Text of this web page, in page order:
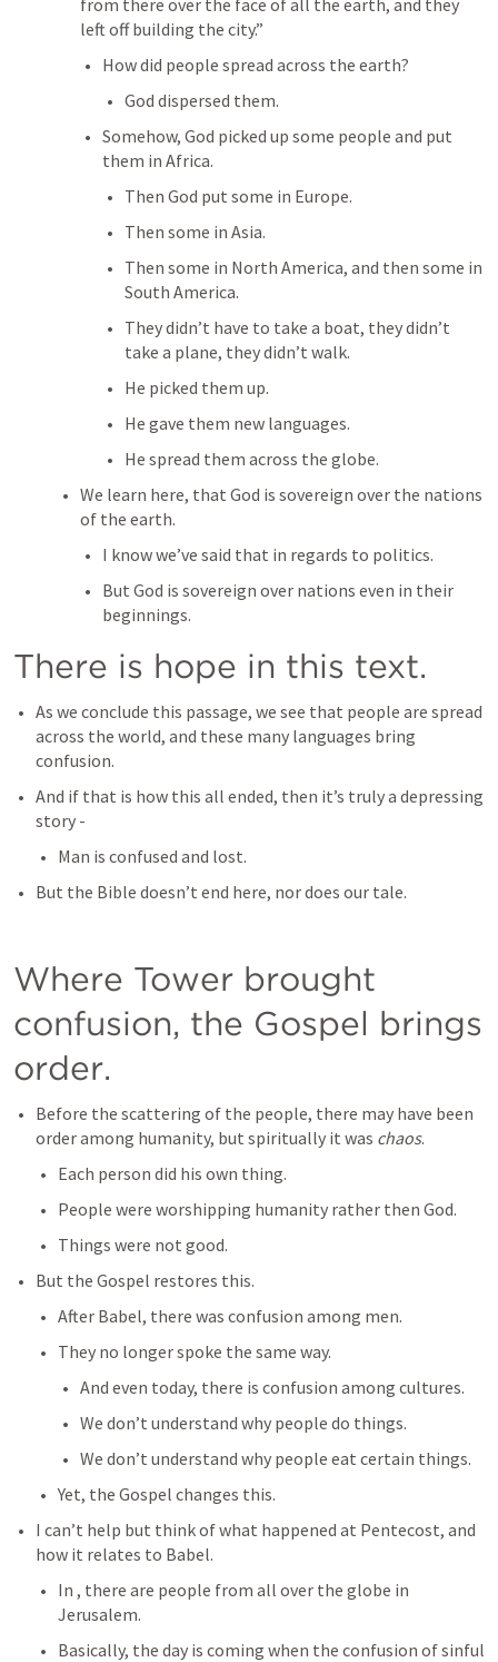
from there over the face of all the earth, and they
left off building the city.”
How did people spread across the earth?
God dispersed them.
Somehow, God picked up some people and put
them in Africa.
Then God put some in Europe.
Then some in Asia.
Then some in North America, and then some in
South America.
They didn’t have to take a boat, they didn’t
take a plane, they didn’t walk.
He picked them up.
He gave them new languages.
He spread them across the globe.
We learn here, that God is sovereign over the nations
of the earth.
I know we’ve said that in regards to politics.
But God is sovereign over nations even in their
beginnings.
There is hope in this text.
As we conclude this passage, we see that people are spread
across the world, and these many languages bring
confusion.
And if that is how this all ended, then it’s truly a depressing
story -
Man is confused and lost.
But the Bible doesn’t end here, nor does our tale.
Where Tower brought
confusion, the Gospel brings
order.
Before the scattering of the people, there may have been
order among humanity, but spiritually it was chaos.
Each person did his own thing.
People were worshipping humanity rather then God.
Things were not good.
But the Gospel restores this.
After Babel, there was confusion among men.
They no longer spoke the same way.
And even today, there is confusion among cultures.
We don’t understand why people do things.
We don’t understand why people eat certain things.
Yet, the Gospel changes this.
I can’t help but think of what happened at Pentecost, and
how it relates to Babel.
In , there are people from all over the globe in
Jerusalem.
Basically, the day is coming when the confusion of sinful